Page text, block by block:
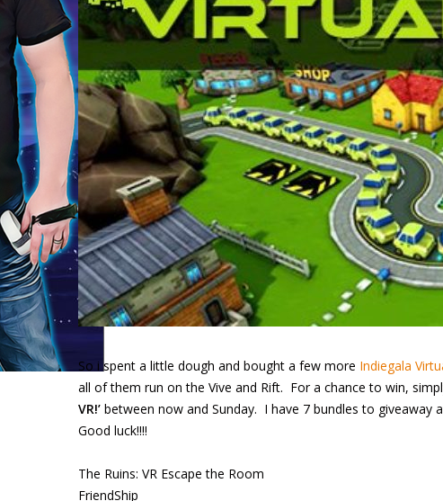
So i spent a little dough and bought a few more Indiegala
all of them run on the Vive and Rift. For a chance to win,
VR!’ between now and Sunday. I have 7 bundles to giveaway
Good luck!!!!
The Ruins: VR Escape the Room
FriendShip